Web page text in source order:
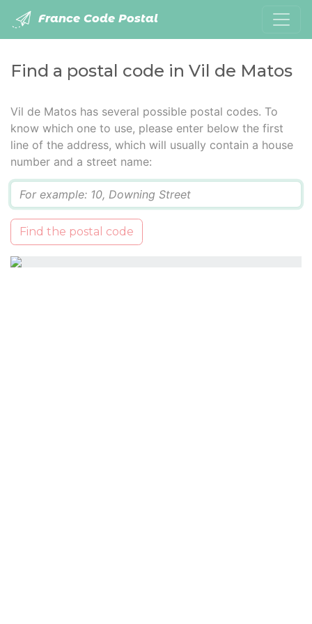
France Code Postal
Find a postal code in Vil de Matos
Vil de Matos has several possible postal codes. To
know which one to use, please enter below the first
line of the address, which will usually contain a house
number and a street name:
Find the postal code